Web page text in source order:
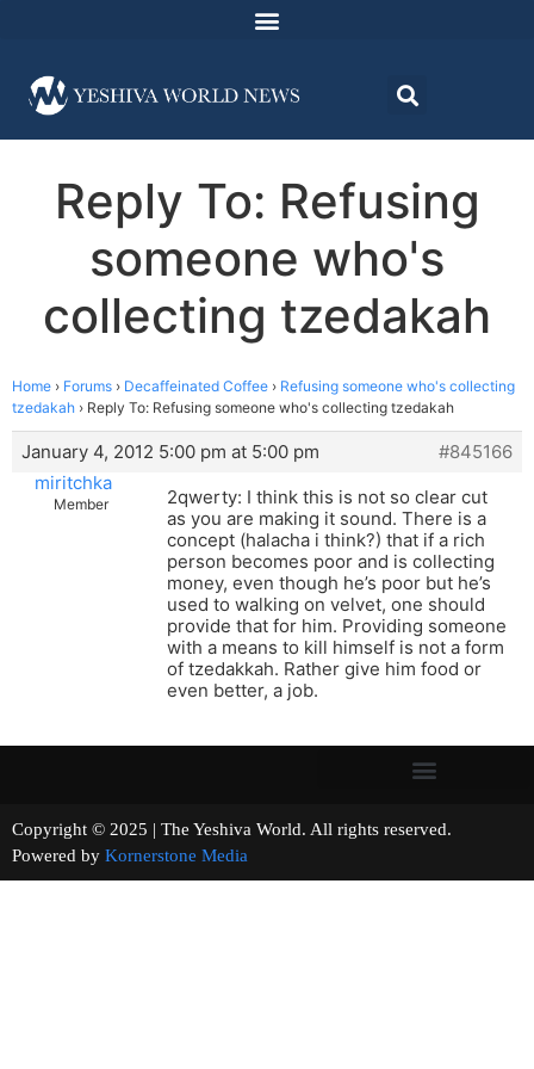
Reply To: Refusing
someone who's
collecting tzedakah
Home › Forums › Decaffeinated Coffee › Refusing someone who's collecting
tzedakah › Reply To: Refusing someone who's collecting tzedakah
January 4, 2012 5:00 pm at 5:00 pm
#845166
miritchka
Member
2qwerty: I think this is not so clear cut
as you are making it sound. There is a
concept (halacha i think?) that if a rich
person becomes poor and is collecting
money, even though he’s poor but he’s
used to walking on velvet, one should
provide that for him. Providing someone
with a means to kill himself is not a form
of tzedakkah. Rather give him food or
even better, a job.
Copyright © 2025 | The Yeshiva World. All rights reserved.
Powered by Kornerstone Media